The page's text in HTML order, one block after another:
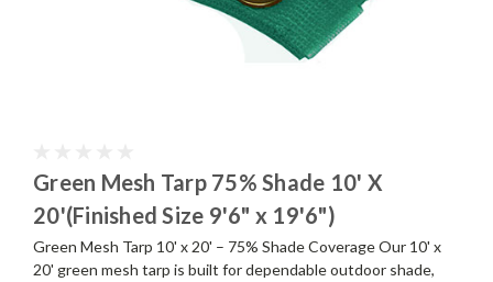
Green Mesh Tarp 75% Shade 10' X
20'(Finished Size 9'6" x 19'6")
Green Mesh Tarp 10' x 20' – 75% Shade Coverage Our 10' x
20' green mesh tarp is built for dependable outdoor shade,